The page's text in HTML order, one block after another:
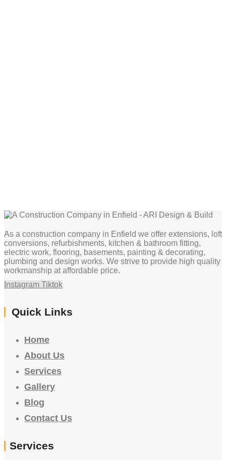
As a construction company in Enfield we offer extensions, loft
conversions, refurbishments, kitchen & bathroom fitting,
electric work, flooring, basements, painting & decorating,
plumbing and design works. We strive to provide high quality
workmanship at affordable price.
Instagram Tiktok
Quick Links
Home
About Us
Services
Gallery
Blog
Contact Us
Services